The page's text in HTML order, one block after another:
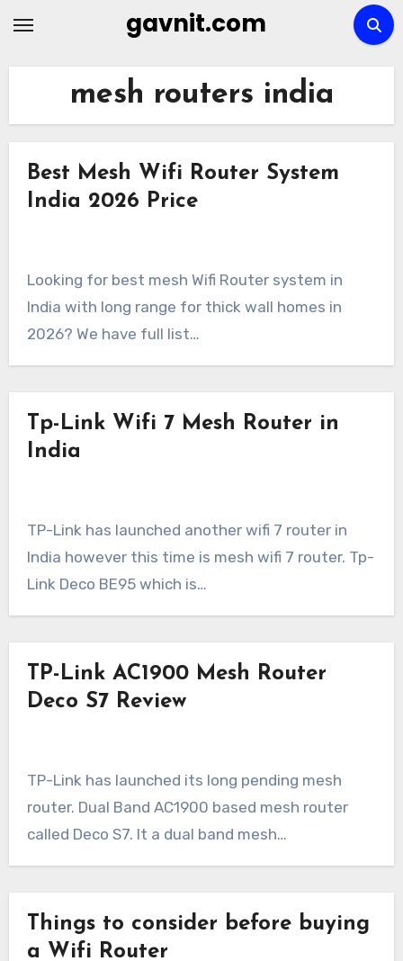
gavnit.com
mesh routers india
Best Mesh Wifi Router System
India 2026 Price
Looking for best mesh Wifi Router system in
India with long range for thick wall homes in
2026? We have full list…
Tp-Link Wifi 7 Mesh Router in
India
TP-Link has launched another wifi 7 router in
India however this time is mesh wifi 7 router. Tp-
Link Deco BE95 which is…
TP-Link AC1900 Mesh Router
Deco S7 Review
TP-Link has launched its long pending mesh
router. Dual Band AC1900 based mesh router
called Deco S7. It a dual band mesh…
Things to consider before buying
a Wifi Router